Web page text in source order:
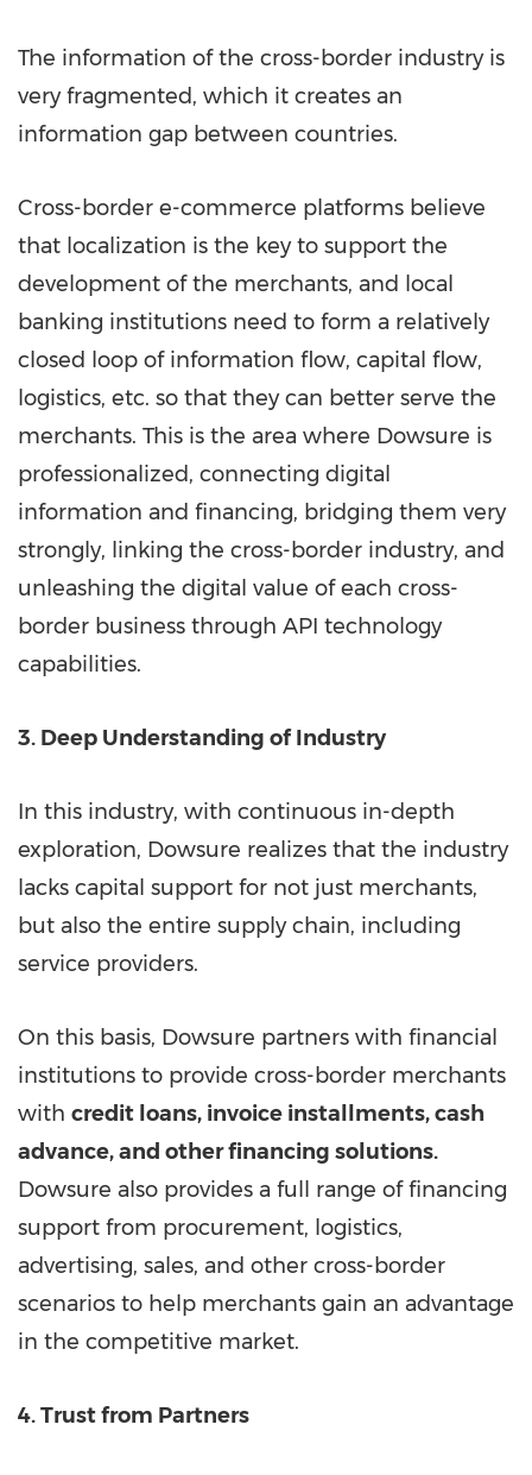
The information of the cross-border industry is
very fragmented, which it creates an
information gap between countries.
Cross-border e-commerce platforms believe
that localization is the key to support the
development of the merchants, and local
banking institutions need to form a relatively
closed loop of information flow, capital flow,
logistics, etc. so that they can better serve the
merchants. This is the area where Dowsure is
professionalized, connecting digital
information and financing, bridging them very
strongly, linking the cross-border industry, and
unleashing the digital value of each cross-
border business through API technology
capabilities.
3. Deep Understanding of Industry
In this industry, with continuous in-depth
exploration, Dowsure realizes that the industry
lacks capital support for not just merchants,
but also the entire supply chain, including
service providers.
On this basis, Dowsure partners with financial
institutions to provide cross-border merchants
with credit loans, invoice installments, cash
advance, and other financing solutions.
Dowsure also provides a full range of financing
support from procurement, logistics,
advertising, sales, and other cross-border
scenarios to help merchants gain an advantage
in the competitive market.
4. Trust from Partners